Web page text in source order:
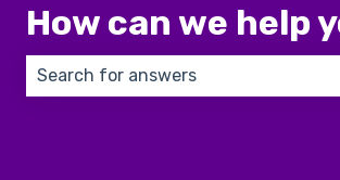
How can we help